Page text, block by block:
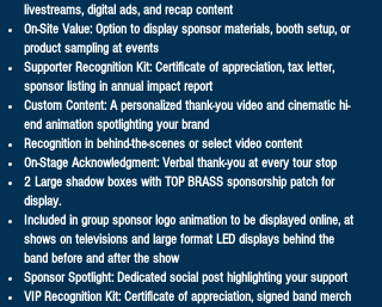
livestreams, digital ads, and recap content
On-Site Value: Option to display sponsor materials, booth setup, or
product sampling at events
Supporter Recognition Kit: Certificate of appreciation, tax letter,
sponsor listing in annual impact report
Custom Content: A personalized thank-you video and cinematic hi-
end animation spotlighting your brand
Recognition in behind-the-scenes or select video content
On-Stage Acknowledgment: Verbal thank-you at every tour stop
2 Large shadow boxes with TOP BRASS sponsorship patch for
display.
Included in group sponsor logo animation to be displayed online, at
shows on televisions and large format LED displays behind the
band before and after the show
Sponsor Spotlight: Dedicated social post highlighting your support
VIP Recognition Kit: Certificate of appreciation, signed band merch